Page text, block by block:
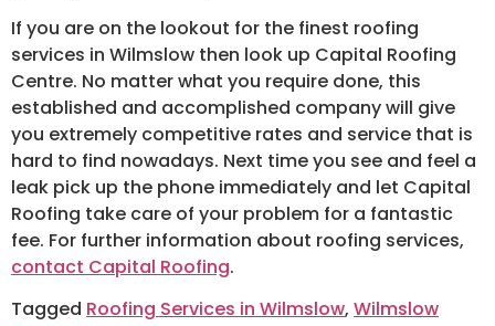
If you are on the lookout for the finest roofing
services in Wilmslow then look up Capital Roofing
Centre. No matter what you require done, this
established and accomplished company will give
you extremely competitive rates and service that is
hard to find nowadays. Next time you see and feel a
leak pick up the phone immediately and let Capital
Roofing take care of your problem for a fantastic
fee. For further information about roofing services,
contact Capital Roofing.
Tagged Roofing Services in Wilmslow, Wilmslow